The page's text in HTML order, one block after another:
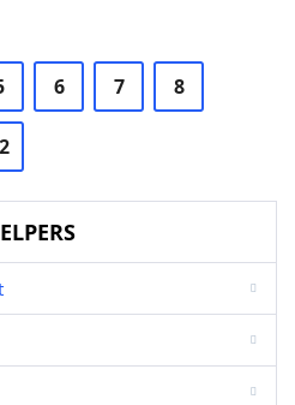
6 7 8